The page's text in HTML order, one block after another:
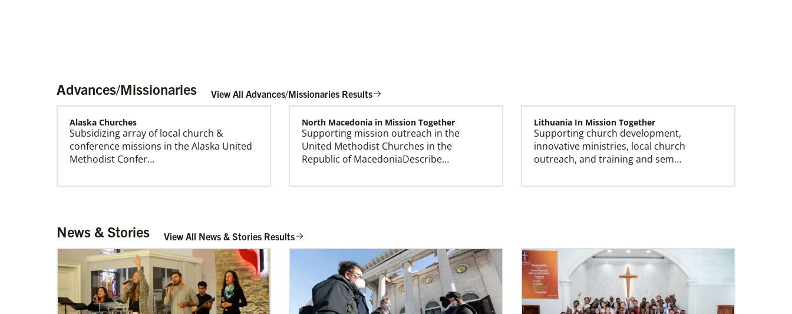
US Missionaries
U.S. Missionaries are long-term United
Methodist missionaries serving across the
Global Missionaries
Global Missionaries are long-term United
Methodist missionaries serving in nearly 60
countries. Their ministry focuses on mutuality
Missionaries
Global Ministries trains, commissions, assigns
and supports United Methodist missionaries in
nearly 60 countries around the world.
Advances/Missionaries View All Advances/Missionaries Results
Alaska Churches
Subsidizing array of local church &
conference missions in the Alaska United
Methodist Confer…
North Macedonia in Mission Together
Supporting mission outreach in the
United Methodist Churches in the
Republic of MacedoniaDescribe…
Lithuania In Mission Together
Supporting church development,
innovative ministries, local church
outreach, and training and sem…
Supporting mission work through Church
partners wherever there is the greatest
need.Contact Infor…
Coordinating VIM teams, developing
mission opportunities, promote projects,
and connecting church…
funding pastors salaries, outreach and
building constructi…
News & Stories View All News & Stories Results